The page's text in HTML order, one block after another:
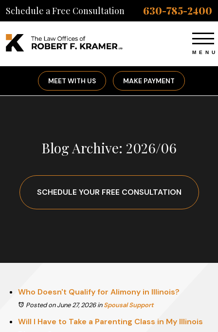
MEET WITH US MAKE PAYMENT
Schedule a Free Consultation 630-785-2400
Blog Archive: 2026/06
SCHEDULE YOUR FREE CONSULTATION
Who Doesn't Qualify for Alimony in Illinois?
Posted on June 27, 2026inSpousal Support
Will I Have to Take a Parenting Class in My Illinois